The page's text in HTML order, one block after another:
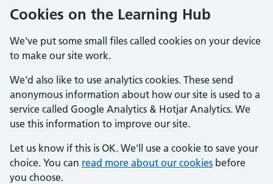
Cookies on the Learning Hub
We've put some small files called cookies on your device
to make our site work.
We'd also like to use analytics cookies. These send
anonymous information about how our site is used to a
service called Google Analytics & Hotjar Analytics. We
use this information to improve our site.
Let us know if this is OK. We'll use a cookie to save your
choice. You can read more about our cookies before
you choose.